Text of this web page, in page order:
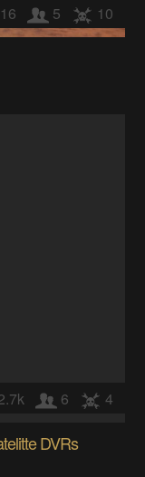
5 10
6 4
DVRs